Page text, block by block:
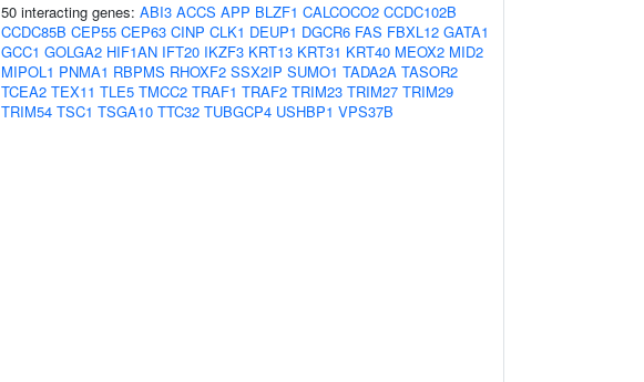
50 interacting genes: ABI3 ACCS APP BLZF1 CALCOCO2 CCDC102B
CCDC85B CEP55 CEP63 CINP CLK1 DEUP1 DGCR6 FAS FBXL12 GATA1
GCC1 GOLGA2 HIF1AN IFT20 IKZF3 KRT13 KRT31 KRT40 MEOX2 MID2
MIPOL1 PNMA1 RBPMS RHOXF2 SSX2IP SUMO1 TADA2A TASOR2
TCEA2 TEX11 TLE5 TMCC2 TRAF1 TRAF2 TRIM23 TRIM27 TRIM29
TRIM54 TSC1 TSGA10 TTC32 TUBGCP4 USHBP1 VPS37B